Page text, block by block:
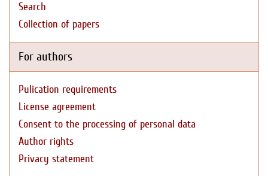
Search
Collection of papers
For authors
Pulication requirements
License agreement
Consent to the processing of personal data
Author rights
Privacy statement